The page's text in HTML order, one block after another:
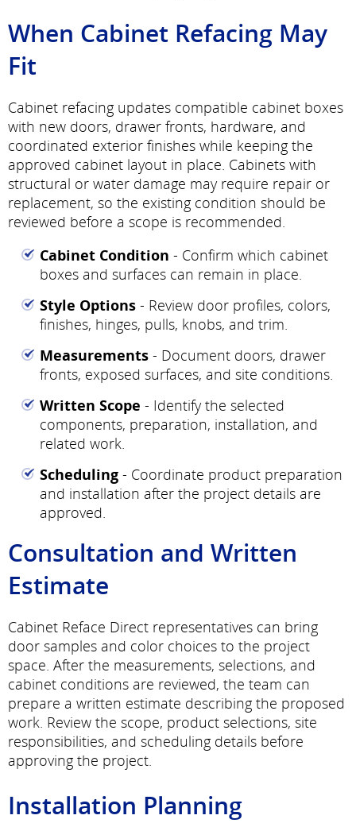
When Cabinet Refacing May
Fit
Cabinet refacing updates compatible cabinet boxes
with new doors, drawer fronts, hardware, and
coordinated exterior finishes while keeping the
approved cabinet layout in place. Cabinets with
structural or water damage may require repair or
replacement, so the existing condition should be
reviewed before a scope is recommended.
Cabinet Condition - Confirm which cabinet
boxes and surfaces can remain in place.
Style Options - Review door profiles, colors,
finishes, hinges, pulls, knobs, and trim.
Measurements - Document doors, drawer
fronts, exposed surfaces, and site conditions.
Written Scope - Identify the selected
components, preparation, installation, and
related work.
Scheduling - Coordinate product preparation
and installation after the project details are
approved.
Consultation and Written
Estimate
Cabinet Reface Direct representatives can bring
door samples and color choices to the project
space. After the measurements, selections, and
cabinet conditions are reviewed, the team can
prepare a written estimate describing the proposed
work. Review the scope, product selections, site
responsibilities, and scheduling details before
approving the project.
Installation Planning